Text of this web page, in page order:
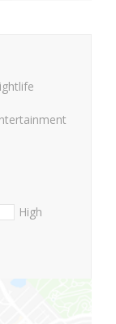
High